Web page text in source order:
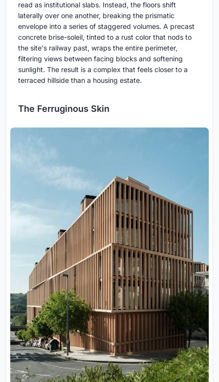
read as institutional slabs. Instead, the floors shift
laterally over one another, breaking the prismatic
envelope into a series of staggered volumes. A precast
concrete brise-soleil, tinted to a rust color that nods to
the site's railway past, wraps the entire perimeter,
filtering views between facing blocks and softening
sunlight. The result is a complex that feels closer to a
terraced hillside than a housing estate.
The Ferruginous Skin